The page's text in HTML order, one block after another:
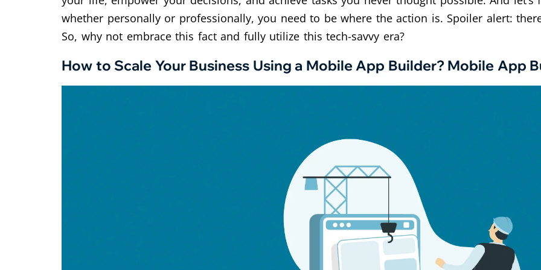
whether personally or professionally, you need to be where the action is. Spoiler alert:
So, why not embrace this fact and fully utilize this tech-savvy era?
How to Scale Your Business Using a Mobile App Builder? Mobile App